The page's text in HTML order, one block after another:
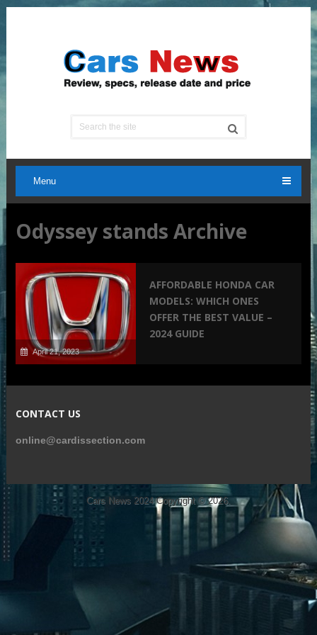
Menu
Odyssey stands Archive
April 21, 2023
AFFORDABLE HONDA CAR
MODELS: WHICH ONES
OFFER THE BEST VALUE –
2024 GUIDE
CONTACT US
online@cardissection.com
Cars News 2024Copyright © 2026.